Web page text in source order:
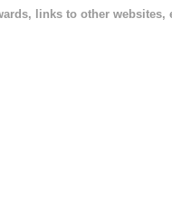
links to other websites,